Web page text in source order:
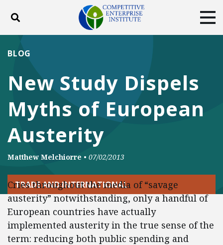
Toggle search
DONATE
Facebook
TwitterYouTubeInstagram
New Study Dispels
Myths of European
Austerity
BLOG
Matthew Melchiorre • 07/02/2013
TRADE AND INTERNATIONAL
Cries throughout the media of “savage
austerity” notwithstanding, only a handful of
European countries have actually
implemented austerity in the true sense of the
term: reducing both public spending and